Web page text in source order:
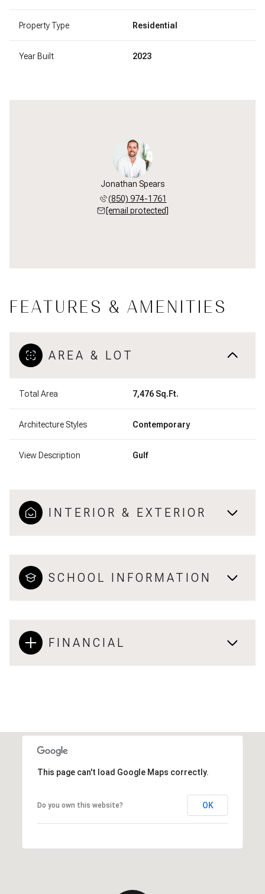
Property Type Residential
Year Built 2023
Jonathan Spears
(850) 974-1761
[email protected]
FEATURES & AMENITIES
AREA & LOT
Total Area 7,476 Sq.Ft.
Architecture Styles Contemporary
View Description Gulf
INTERIOR & EXTERIOR
SCHOOL INFORMATION
FINANCIAL
This page can't load Google Maps correctly.
Do you own this website? OK